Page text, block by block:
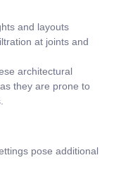
and layouts
at joints and
architectural
they are prone to
pose additional